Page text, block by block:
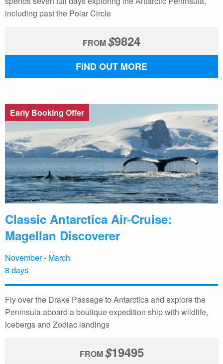
including past the Polar Circle
FROM$9824
FIND OUT MORE
Early Booking Offer
Classic Antarctica Air-Cruise:
Magellan Discoverer
November - March
8 days
Fly over the Drake Passage to Antarctica and explore the
Peninsula aboard a boutique expedition ship with wildlife,
icebergs and Zodiac landings
FROM$19495